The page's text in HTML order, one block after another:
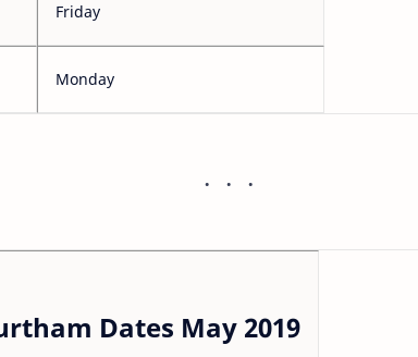
Friday
Monday
Dates May 2019